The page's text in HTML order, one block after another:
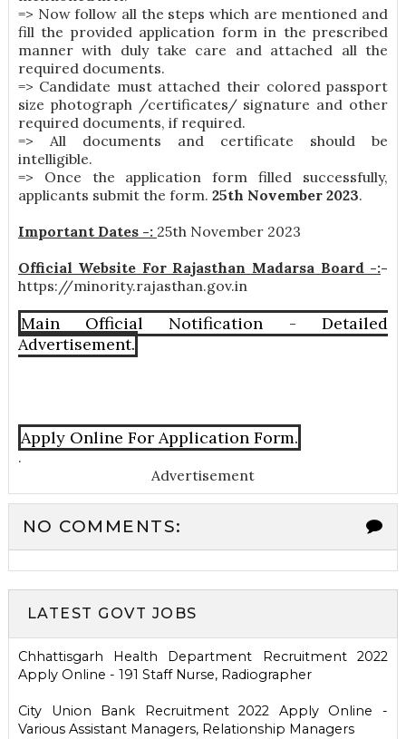
=> Now follow all the steps which are mentioned and
fill the provided application form in the prescribed
manner with duly take care and attached all the
required documents.
=> Candidate must attached their colored passport
size photograph /certificates/ signature and other
required documents, if required.
=> All documents and certificate should be
intelligible.
=> Once the application form filled successfully,
applicants submit the form. 25th November 2023.
Important Dates -: 25th November 2023
Official Website For Rajasthan Madarsa Board -:-
https://minority.rajasthan.gov.in
Main Official Notification - Detailed
Advertisement.
Apply Online For Application Form.
.
Advertisement
NO COMMENTS:
LATEST GOVT JOBS
Chhattisgarh Health Department Recruitment 2022
Apply Online - 191 Staff Nurse, Radiographer
City Union Bank Recruitment 2022 Apply Online -
Various Assistant Managers, Relationship Managers